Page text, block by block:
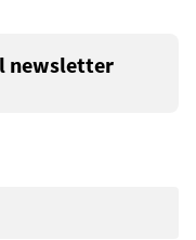
newsletter